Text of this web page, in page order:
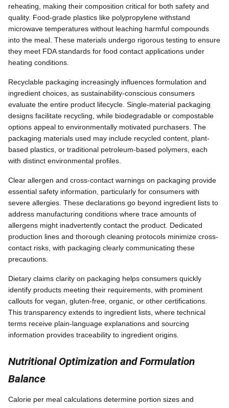
reheating, making their composition critical for both safety and
quality. Food-grade plastics like polypropylene withstand
microwave temperatures without leaching harmful compounds
into the meal. These materials undergo rigorous testing to ensure
they meet FDA standards for food contact applications under
heating conditions.
Recyclable packaging increasingly influences formulation and
ingredient choices, as sustainability-conscious consumers
evaluate the entire product lifecycle. Single-material packaging
designs facilitate recycling, while biodegradable or compostable
options appeal to environmentally motivated purchasers. The
packaging materials used may include recycled content, plant-
based plastics, or traditional petroleum-based polymers, each
with distinct environmental profiles.
Clear allergen and cross-contact warnings on packaging provide
essential safety information, particularly for consumers with
severe allergies. These declarations go beyond ingredient lists to
address manufacturing conditions where trace amounts of
allergens might inadvertently contact the product. Dedicated
production lines and thorough cleaning protocols minimize cross-
contact risks, with packaging clearly communicating these
precautions.
Dietary claims clarity on packaging helps consumers quickly
identify products meeting their requirements, with prominent
callouts for vegan, gluten-free, organic, or other certifications.
This transparency extends to ingredient lists, where technical
terms receive plain-language explanations and sourcing
information provides traceability to ingredient origins.
Nutritional Optimization and Formulation
Balance
Calorie per meal calculations determine portion sizes and